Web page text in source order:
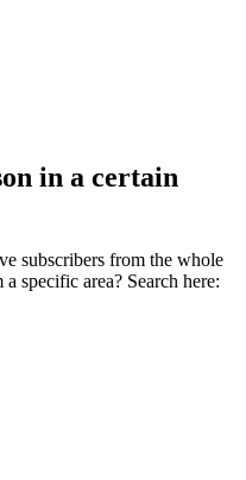
in a certain
subscribers from the whole
specific area? Search here: